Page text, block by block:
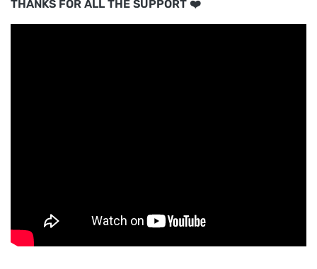
THANKS FOR ALL THE SUPPORT ❤️